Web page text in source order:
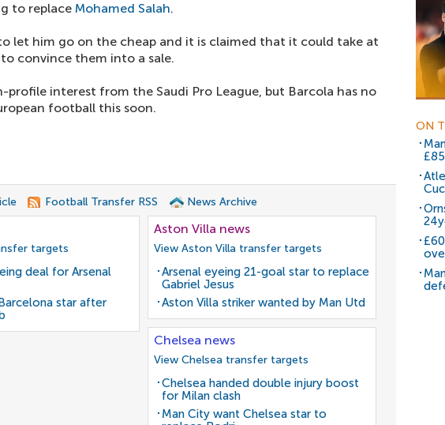
to replace Mohamed Salah.
to let him go on the cheap and it is claimed that it could take at
convince them into a sale.
profile interest from the Saudi Pro League, but Barcola has no
football this soon.
Football Transfer RSS News Archive
targets
deal for Arsenal
star after
Aston Villa news
View Aston Villa transfer targets
Arsenal eyeing 21-goal star to replace
Gabriel Jesus
Aston Villa striker wanted by Man Utd
Chelsea news
View Chelsea transfer targets
Chelsea handed double injury boost
for Milan clash
Man City want Chelsea star to
ON